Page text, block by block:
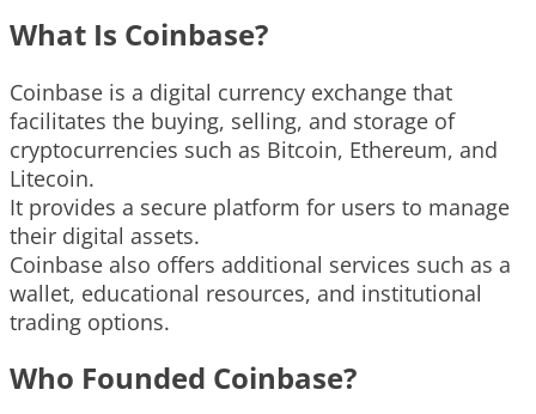
What Is Coinbase?
Coinbase is a digital currency exchange that
facilitates the buying, selling, and storage of
cryptocurrencies such as Bitcoin, Ethereum, and
Litecoin.
It provides a secure platform for users to manage
their digital assets.
Coinbase also offers additional services such as a
wallet, educational resources, and institutional
trading options.
Who Founded Coinbase?